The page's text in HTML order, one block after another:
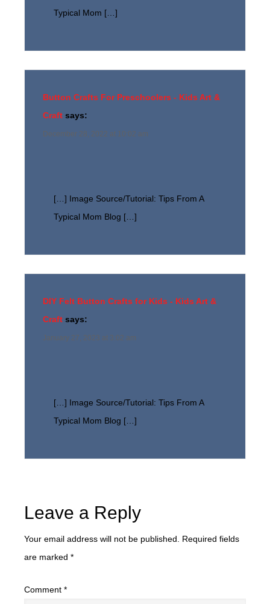
Typical Mom […]
Button Crafts For Preschoolers - Kids Art &
Craft says:
December 28, 2022 at 10:02 am
[…] Image Source/Tutorial: Tips From A
Typical Mom Blog […]
DIY Felt Button Crafts for Kids - Kids Art &
Craft says:
January 27, 2023 at 3:02 am
[…] Image Source/Tutorial: Tips From A
Typical Mom Blog […]
Leave a Reply
Your email address will not be published.
Required fields
are marked *
Comment *